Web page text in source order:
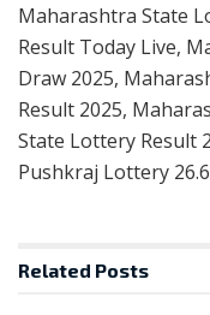
Maharashtra State
Result Today Live,
Draw 2025,
Result 2025,
State Lottery Result
Pushkraj Lottery
Related Posts